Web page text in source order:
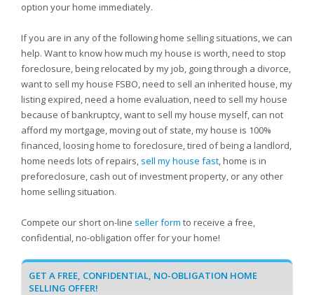
option your home immediately.
If you are in any of the following home selling situations, we can
help. Want to know how much my house is worth, need to stop
foreclosure, being relocated by my job, going through a divorce,
want to sell my house FSBO, need to sell an inherited house, my
listing expired, need a home evaluation, need to sell my house
because of bankruptcy, want to sell my house myself, can not
afford my mortgage, moving out of state, my house is 100%
financed, loosing home to foreclosure, tired of being a landlord,
home needs lots of repairs, sell my house fast, home is in
preforeclosure, cash out of investment property, or any other
home selling situation.
Compete our short on-line seller form to receive a free,
confidential, no-obligation offer for your home!
GET A FREE, CONFIDENTIAL, NO-OBLIGATION HOME
SELLING OFFER!